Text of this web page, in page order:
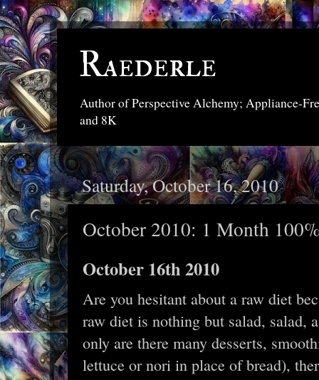
Raederle
Author of Perspective Alchemy; Appliance-
and 8K
Saturday, October 16, 2010
October 2010: 1 Month
October 16th 2010
Are you hesitant about a raw diet
raw diet is nothing but salad, salad,
only are there many desserts,
lettuce or nori in place of bread),